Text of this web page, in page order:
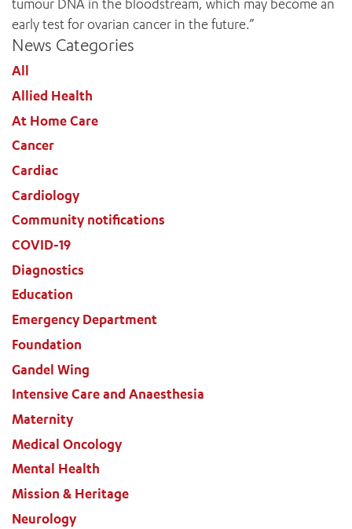
tumour DNA in the bloodstream, which may become an
early test for ovarian cancer in the future.”
News Categories
All
Allied Health
At Home Care
Cancer
Cardiac
Cardiology
Community notifications
COVID-19
Diagnostics
Education
Emergency Department
Foundation
Gandel Wing
Intensive Care and Anaesthesia
Maternity
Medical Oncology
Mental Health
Mission & Heritage
Neurology